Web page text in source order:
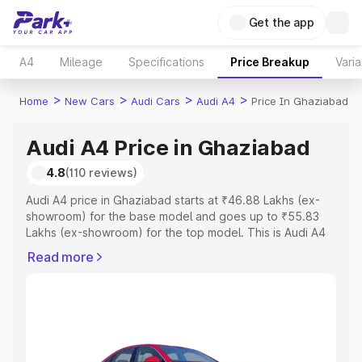
Get the app
A4 Mileage Specifications Price Breakup
Home > New Cars > Audi Cars > Audi A4 > Price In Ghaziabad
Audi A4 Price in Ghaziabad
4.8(110 reviews)
Audi A4 price in Ghaziabad starts at ₹46.88 Lakhs (ex-
showroom) for the base model and goes up to ₹55.83
Lakhs (ex-showroom) for the top model. This is Audi A4
Registration Cost, Insurance Cost. Explore the complete
Explore Cars by Price Range
Read more